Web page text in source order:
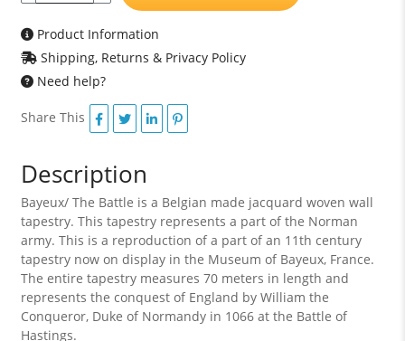
Product Information
Shipping, Returns & Privacy Policy
Need help?
Share This
Description
Bayeux/ The Battle is a Belgian made jacquard woven wall
tapestry. This tapestry represents a part of the Norman
army. This is a reproduction of a part of an 11th century
tapestry now on display in the Museum of Bayeux, France.
The entire tapestry measures 70 meters in length and
represents the conquest of England by William the
Conqueror, Duke of Normandy in 1066 at the Battle of
Hastings.